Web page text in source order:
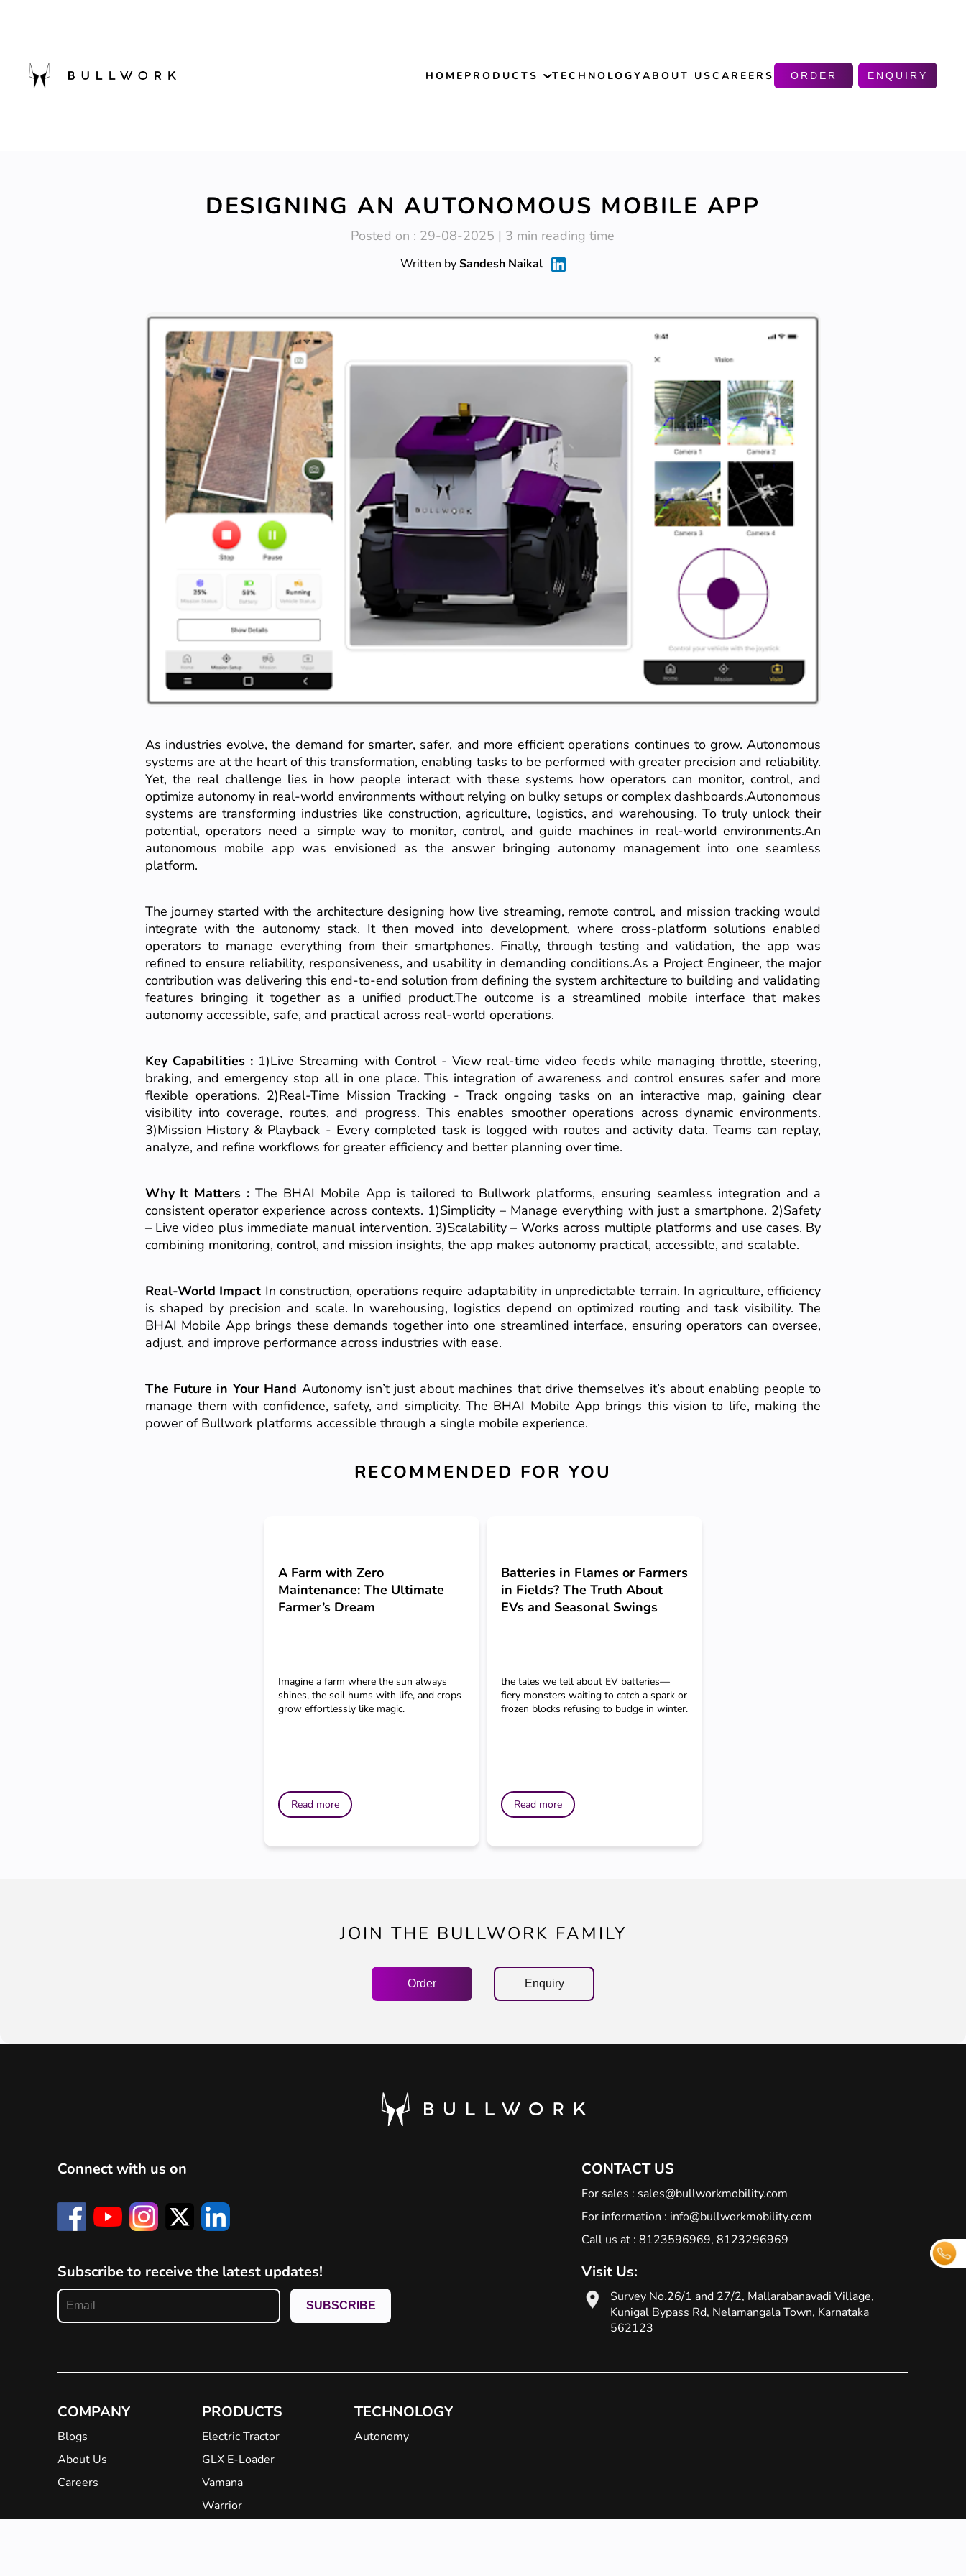
HOME PRODUCTS TECHNOLOGYABOUT USCAREERS ORDER ENQUIRY
DESIGNING AN AUTONOMOUS MOBILE APP
Posted on : 29-08-2025 | 3 min reading time
Written bySandesh Naikal
As industries evolve, the demand for smarter, safer, and more efficient operations continues to grow. Autonomous
systems are at the heart of this transformation, enabling tasks to be performed with greater precision and reliability.
Yet, the real challenge lies in how people interact with these systems how operators can monitor, control, and
optimize autonomy in real-world environments without relying on bulky setups or complex dashboards.Autonomous
systems are transforming industries like construction, agriculture, logistics, and warehousing. To truly unlock their
potential, operators need a simple way to monitor, control, and guide machines in real-world environments.An
autonomous mobile app was envisioned as the answer bringing autonomy management into one seamless
platform.
The journey started with the architecture designing how live streaming, remote control, and mission tracking would
integrate with the autonomy stack. It then moved into development, where cross-platform solutions enabled
operators to manage everything from their smartphones. Finally, through testing and validation, the app was
refined to ensure reliability, responsiveness, and usability in demanding conditions.As a Project Engineer, the major
contribution was delivering this end-to-end solution from defining the system architecture to building and validating
features bringing it together as a unified product.The outcome is a streamlined mobile interface that makes
autonomy accessible, safe, and practical across real-world operations.
Key Capabilities : 1)Live Streaming with Control - View real-time video feeds while managing throttle, steering,
braking, and emergency stop all in one place. This integration of awareness and control ensures safer and more
flexible operations. 2)Real-Time Mission Tracking - Track ongoing tasks on an interactive map, gaining clear
visibility into coverage, routes, and progress. This enables smoother operations across dynamic environments.
3)Mission History & Playback - Every completed task is logged with routes and activity data. Teams can replay,
analyze, and refine workflows for greater efficiency and better planning over time.
Why It Matters :The BHAI Mobile App is tailored to Bullwork platforms, ensuring seamless integration and a
consistent operator experience across contexts. 1)Simplicity – Manage everything with just a smartphone. 2)Safety
– Live video plus immediate manual intervention. 3)Scalability – Works across multiple platforms and use cases. By
combining monitoring, control, and mission insights, the app makes autonomy practical, accessible, and scalable.
Real-World Impact In construction, operations require adaptability in unpredictable terrain. In agriculture, efficiency
is shaped by precision and scale. In warehousing, logistics depend on optimized routing and task visibility. The
BHAI Mobile App brings these demands together into one streamlined interface, ensuring operators can oversee,
adjust, and improve performance across industries with ease.
The Future in Your Hand Autonomy isn’t just about machines that drive themselves it’s about enabling people to
manage them with confidence, safety, and simplicity. The BHAI Mobile App brings this vision to life, making the
power of Bullwork platforms accessible through a single mobile experience.
RECOMMENDED FOR YOU
A Farm with Zero
Maintenance: The Ultimate
Farmer’s Dream
Imagine a farm where the sun always
shines, the soil hums with life, and crops
grow effortlessly like magic.
Read more
Batteries in Flames or Farmers
in Fields? The Truth About
EVs and Seasonal Swings
the tales we tell about EV batteries—
fiery monsters waiting to catch a spark or
frozen blocks refusing to budge in winter.
Read more
JOIN THE BULLWORK FAMILY
Order Enquiry
Connect with us on CONTACT US
For sales : sales@bullworkmobility.com
For information : info@bullworkmobility.com
Call us at : 8123596969, 8123296969
Subscribe to receive the latest updates! Visit Us:
Survey No.26/1 and 27/2, Mallarabanavadi Village,
Kunigal Bypass Rd, Nelamangala Town, Karnataka
562123
COMPANY
Blogs
About Us
Careers
PRODUCTS
Electric Tractor
GLX E-Loader
Vamana
Warrior
TECHNOLOGY
Autonomy